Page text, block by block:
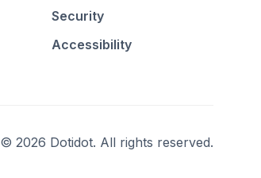
Security
Accessibility
© 2026 Dotidot. All rights reserved.